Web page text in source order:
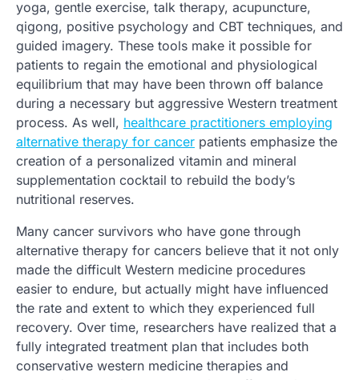
yoga, gentle exercise, talk therapy, acupuncture,
qigong, positive psychology and CBT techniques, and
guided imagery. These tools make it possible for
patients to regain the emotional and physiological
equilibrium that may have been thrown off balance
during a necessary but aggressive Western treatment
process. As well, healthcare practitioners employing
alternative therapy for cancer patients emphasize the
creation of a personalized vitamin and mineral
supplementation cocktail to rebuild the body’s
nutritional reserves.
Many cancer survivors who have gone through
alternative therapy for cancers believe that it not only
made the difficult Western medicine procedures
easier to endure, but actually might have influenced
the rate and extent to which they experienced full
recovery. Over time, researchers have realized that a
fully integrated treatment plan that includes both
conservative western medicine therapies and